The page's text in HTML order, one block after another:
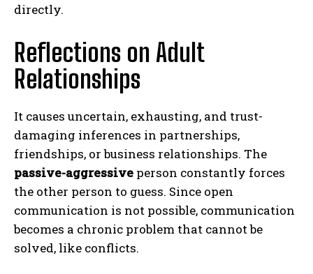
directly.
Reflections on Adult
Relationships
It causes uncertain, exhausting, and trust-
damaging inferences in partnerships,
friendships, or business relationships. The
passive-aggressive person constantly forces
the other person to guess. Since open
communication is not possible, communication
becomes a chronic problem that cannot be
solved, like conflicts.